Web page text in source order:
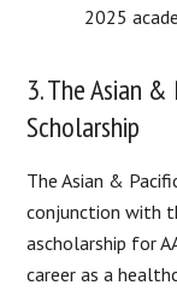
2025
3. The Asian
Scholarship
The Asian &
conjunction with
ascholarship for
career as a